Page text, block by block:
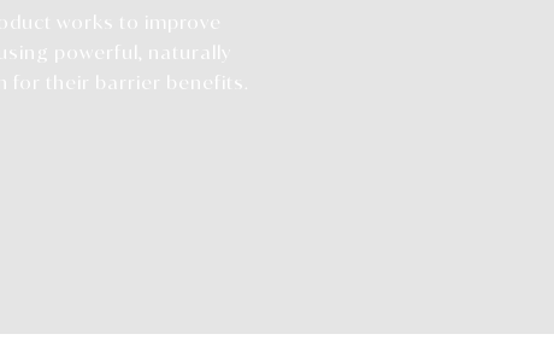
works to improve
powerful, naturally
for their barrier benefits.